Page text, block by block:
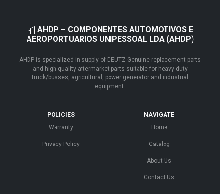
AHDP – COMPONENTES AUTOMOTIVOS E
AEROPORTUARIOS UNIPESSOAL LDA (AHDP)
AHDP is specialized in supply of DEUTZ Genuine replacement parts
and high quality aftermarket parts suitable for heavy duty
truck/busses, agricultural, power generator and industrial
equipment.
POLICIES
Warranty
Privacy Policy
NAVIGATE
Home
Catalog
About Us
Contact Us